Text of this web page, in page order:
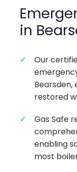
in
Our
Bearsden,
restored
Gas Safe
enabling
most